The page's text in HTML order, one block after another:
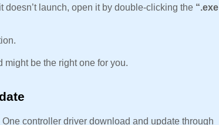
doesn’t launch, open it by double-clicking the “.exe
might be the right one for you.
controller driver download and update through